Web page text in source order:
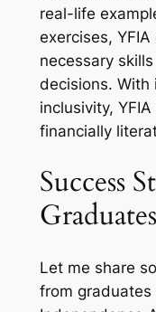
real-life
exercises,
necessary
decisions.
inclusivity,
financially
Success
Graduates
Let me share
from graduates